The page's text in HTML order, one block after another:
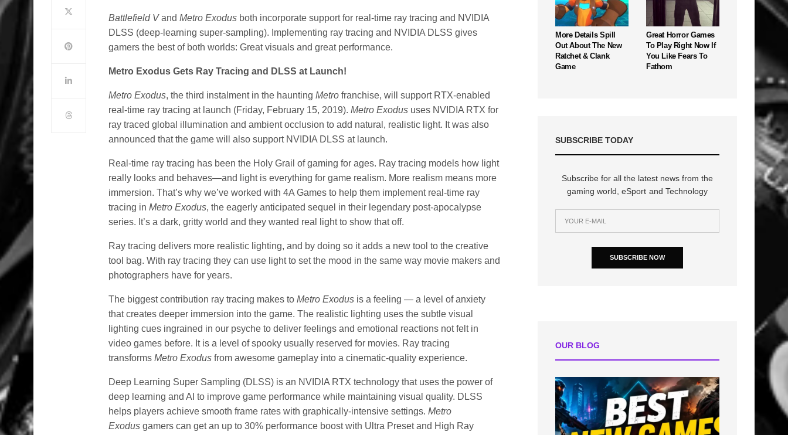
BattlefieldVand Metro Exodus both incorporate support for real-time ray tracing and NVIDIA
DLSS (deep-learning super-sampling). Implementing ray tracing and NVIDIA DLSS gives
gamers the best of both worlds: Great visuals and great performance.
Metro Exodus Gets Ray Tracing and DLSS at Launch!
Metro Exodus, the third instalment in the hauntingMetrofranchise, will support RTX-enabled
real-time ray tracing at launch (Friday, February 15, 2019).Metro Exodus uses NVIDIA RTX for
ray traced global illumination and ambient occlusion to add natural, realistic light. It was also
announced that the game will also support NVIDIA DLSS at launch.
Real-time ray tracing has been the Holy Grail of gaming for ages. Ray tracing models how light
really looks and behaves—and light is everything for game realism. More realism means more
immersion. That’s why we’ve worked with 4A Games to help them implement real-time ray
tracing inMetro Exodus, the eagerly anticipated sequel in their legendary post-apocalypse
series. It’s a dark, gritty world and they wanted real light to show that off.
Ray tracing delivers more realistic lighting, and by doing so it adds a new tool to the creative
tool bag. With ray tracing they can use light to set the mood in the same way movie makers and
photographers have for years.
The biggest contribution ray tracing makes toMetro Exodus is a feeling — a level of anxiety
that creates deeper immersion into the game. The realistic lighting uses the subtle visual
lighting cues ingrained in our psyche to deliver feelings and emotional reactions not felt in
video games before. It is a level of spooky usually reserved for movies. Ray tracing
transformsMetro Exodus from awesome gameplay into a cinematic-quality experience.
Deep Learning Super Sampling (DLSS) is an NVIDIA RTX technology that uses the power of
deep learning and AI to improve game performance while maintaining visual quality. DLSS
helps players achieve smooth frame rates with graphically-intensive settings.Metro
Exodus gamers can get an up to 30% performance boost with Ultra Preset and High Ray
More Details Spill
Out About The New
Ratchet & Clank
Game
Great Horror Games
To Play Right Now If
You Like Fears To
Fathom
SUBSCRIBE TODAY
Subscribe for all the latest news from the
gaming world, eSport and Technology
SUBSCRIBE NOW
OUR BLOG